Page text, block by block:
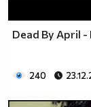
Dead By April
240